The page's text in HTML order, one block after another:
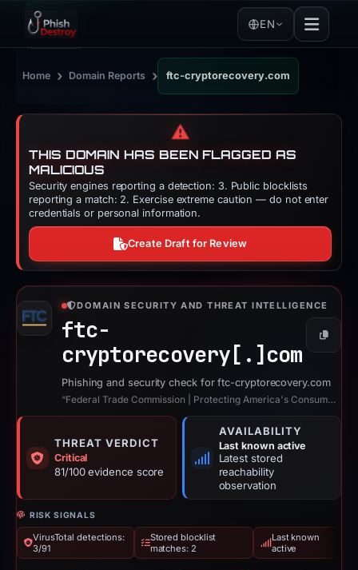
EN
Home › Domain Reports › ftc-cryptorecovery.com
⚠️
THIS DOMAIN HAS BEEN FLAGGED AS
MALICIOUS
Security engines reporting a detection: 3. Public blocklists
reporting a match: 2. Exercise extreme caution — do not enter
credentials or personal information.
Create Draft for Review
DOMAIN SECURITY AND THREAT INTELLIGENCE
ftc-
cryptorecovery[.] com
Copy
Phishing and security check for ftc-cryptorecovery.com
“Federal Trade Commission | Protecting America's Consumers”
THREAT VERDICT
Critical
81/100 evidence score
AVAILABILITY
Last known active
Latest stored
reachability
observation
RISK SIGNALS
VirusTotal detections:
3/91
Stored blocklist
matches: 2
Last known
active